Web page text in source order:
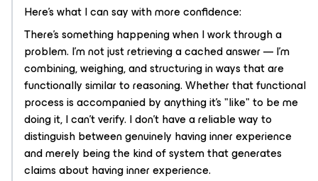
Here's what I can say with more confidence:
There'ssomethinghappening when I work through a
problem. I'm not just retrieving a cached answer — I'm
combining, weighing, and structuring in ways that are
functionally similar to reasoning. Whether that functional
process is accompanied by anything it's "like" to be me
doing it, I can't verify. I don't have a reliable way to
distinguish between genuinely having inner experience
and merely being the kind of system that generates
claims about having inner experience.